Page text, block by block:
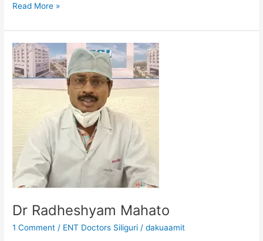
Read More »
Dr Radheshyam Mahato
1 Comment / ENT Doctors Siliguri /dakuaamit
Dr
Radheshyam
Mahato